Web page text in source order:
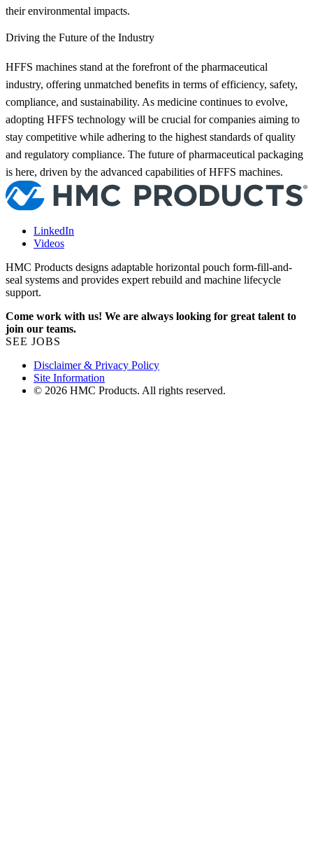
their environmental impacts.
Driving the Future of the Industry
HFFS machines stand at the forefront of the pharmaceutical
industry, offering unmatched benefits in terms of efficiency, safety,
compliance, and sustainability. As medicine continues to evolve,
adopting HFFS technology will be crucial for companies aiming to
stay competitive while adhering to the highest standards of quality
and regulatory compliance. The future of pharmaceutical packaging
is here, driven by the advanced capabilities of HFFS machines.
LinkedIn
Videos
HMC Products designs adaptable horizontal pouch form-fill-and-
seal systems and provides expert rebuild and machine lifecycle
support.
Come work with us! We are always looking for great talent to
join our teams.
SEE JOBS
Disclaimer & Privacy Policy
Site Information
© 2026 HMC Products. All rights reserved.